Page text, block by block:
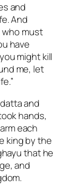
and
And
who must
have
might kill
me, let
and
hands,
each
king by the
that he
and